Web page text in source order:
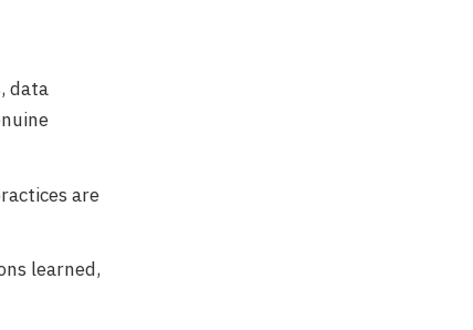
data
are
learned,